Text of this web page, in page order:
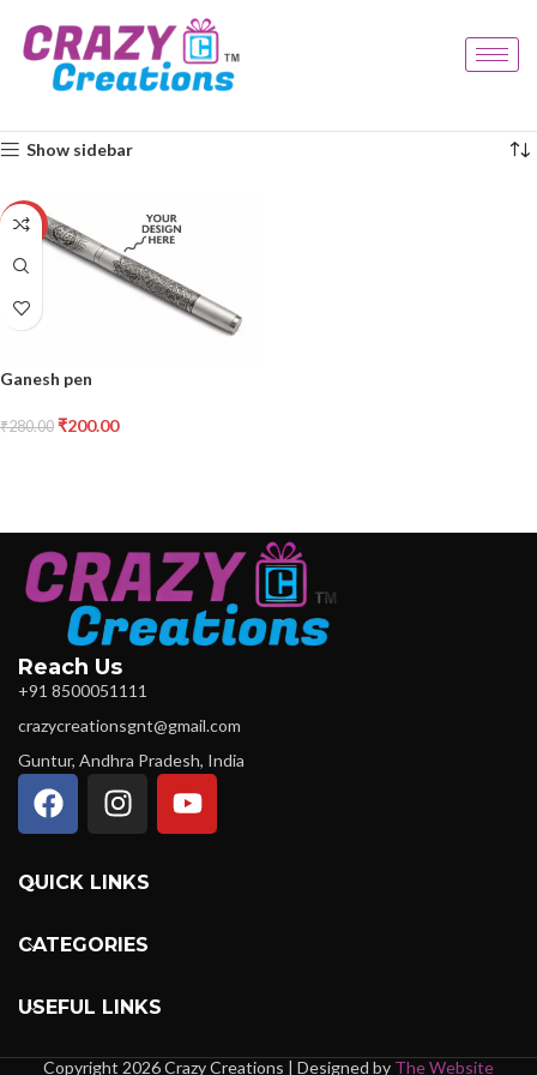
Show sidebar
-29%
Ganesh pen
₹280.00 ₹200.00
Reach Us
+91 8500051111
crazycreationsgnt@gmail.com
Guntur, Andhra Pradesh, India
QUICK LINKS
CATEGORIES
USEFUL LINKS
Copyright 2026 Crazy Creations | Designed by The Website